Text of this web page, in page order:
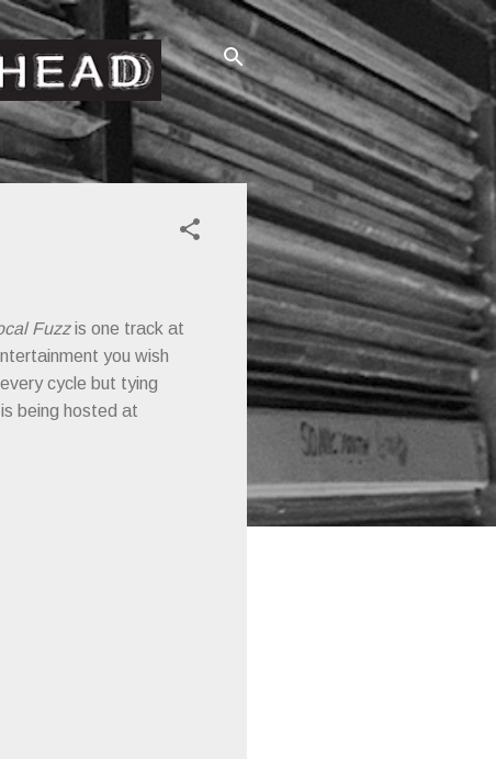
Fuzzis one track at
you wish
cycle but tying
being hosted at